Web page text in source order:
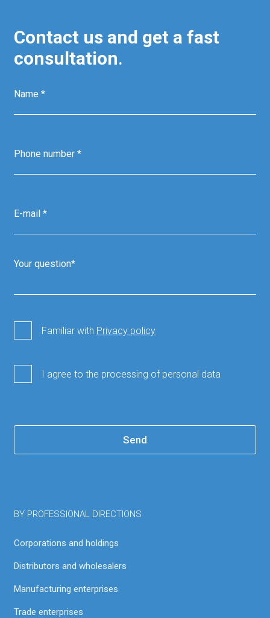
Contact us and get a fast
consultation
Familiar with Privacy policy
I agree to the processing of personal data
Send
BY PROFESSIONAL DIRECTIONS
Corporations and holdings
Distributors and wholesalers
Manufacturing enterprises
Trade enterprises